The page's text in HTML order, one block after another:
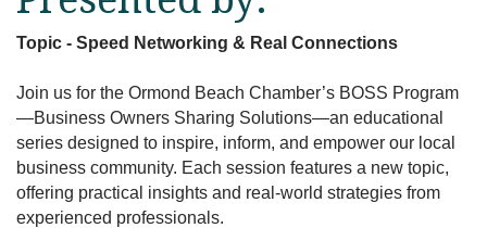
Topic - Speed Networking & Real Connections
Join us for the Ormond Beach Chamber’s BOSS Program
—Business Owners Sharing Solutions—an educational
series designed to inspire, inform, and empower our local
business community. Each session features a new topic,
offering practical insights and real-world strategies from
experienced professionals.